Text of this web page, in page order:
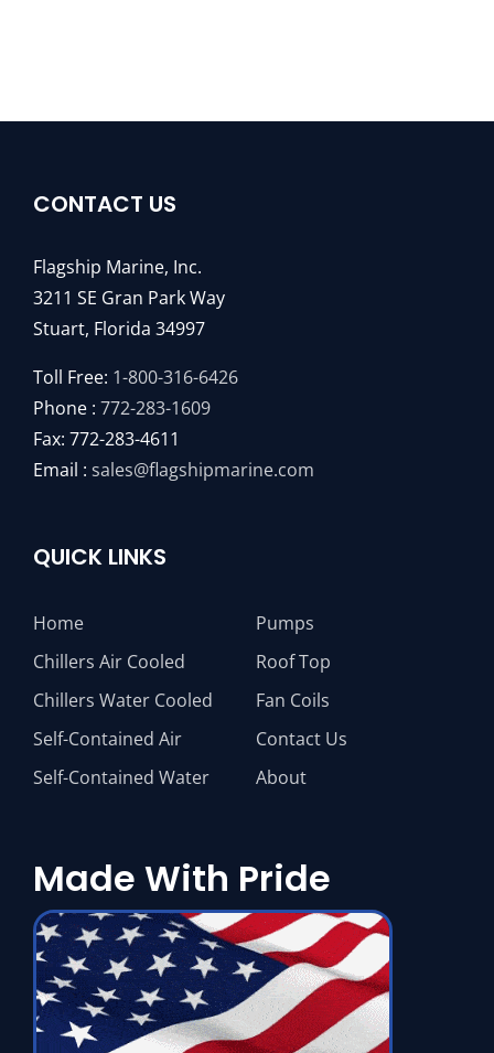
CONTACT US
Flagship Marine, Inc.
3211 SE Gran Park Way
Stuart, Florida 34997
Toll Free: 1-800-316-6426
Phone : 772-283-1609
Fax: 772-283-4611
Email : sales@flagshipmarine.com
QUICK LINKS
Home
Chillers Air Cooled
Chillers Water Cooled
Self-Contained Air
Self-Contained Water
Pumps
Roof Top
Fan Coils
Contact Us
About
Made With Pride